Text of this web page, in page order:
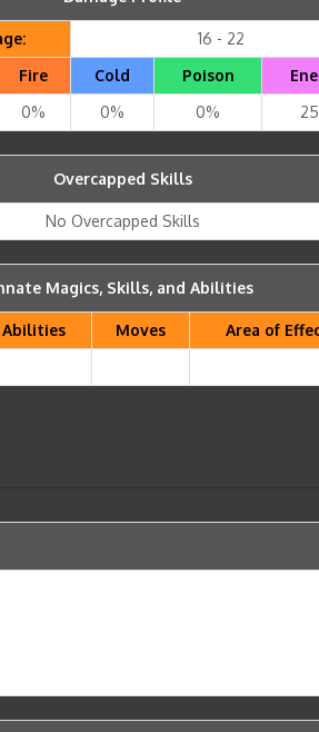
16 - 22
Fire Cold Poison
0% 0% 0%
Overcapped Skills
No Overcapped Skills
Magics, Skills, and Abilities
Abilities Moves
Area of